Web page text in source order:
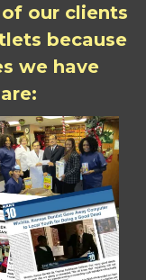
our clients
because
we have